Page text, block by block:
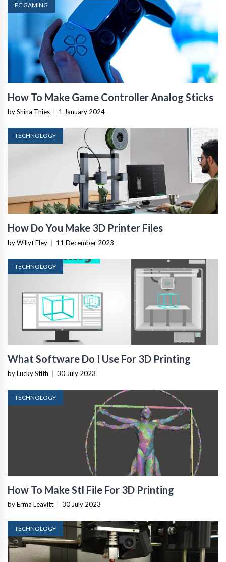
PC GAMING
How To Make Game Controller Analog Sticks
by Shina Thies 1 January 2024
TECHNOLOGY
How Do You Make 3D Printer Files
by Willyt Eley 11 December 2023
TECHNOLOGY
What Software Do I Use For 3D Printing
by Lucky Stith 30 July 2023
TECHNOLOGY
How To Make Stl File For 3D Printing
by Erma Leavitt 30 July 2023
TECHNOLOGY